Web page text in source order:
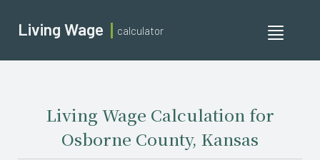
Toggle
Living Wage calculator
Living Wage Calculation for
Osborne County, Kansas